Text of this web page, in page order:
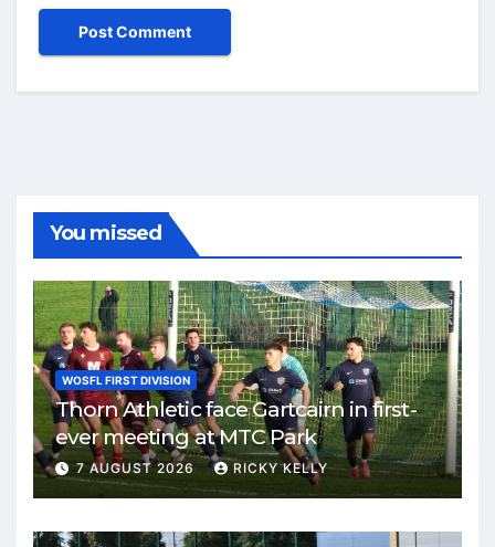
You missed
WOSFL FIRST DIVISION
Thorn Athletic face Gartcairn in first-
ever meeting at MTC Park
7 AUGUST 2026 RICKY KELLY